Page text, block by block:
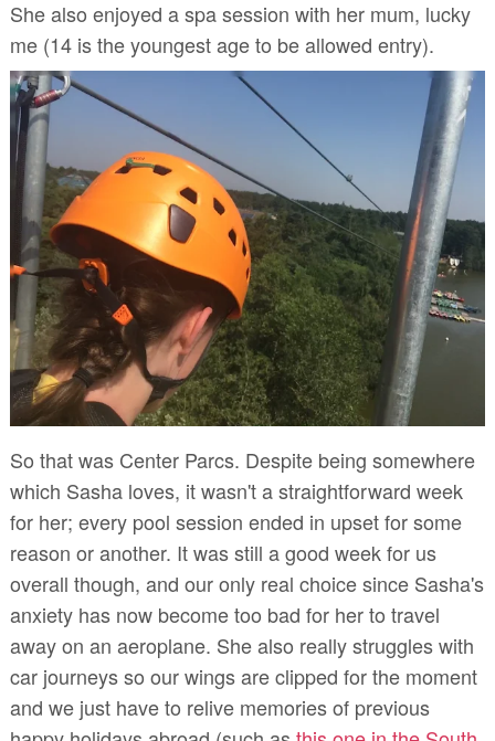
She also enjoyed a spa session with her mum, lucky
me (14 is the youngest age to be allowed entry).
So that was Center Parcs. Despite being somewhere
which Sasha loves, it wasn't a straightforward week
for her; every pool session ended in upset for some
reason or another. It was still a good week for us
overall though, and our only real choice since Sasha's
anxiety has now become too bad for her to travel
away on an aeroplane. She also really struggles with
car journeys so our wings are clipped for the moment
and we just have to relive memories of previous